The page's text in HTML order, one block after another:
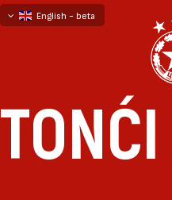
English - beta